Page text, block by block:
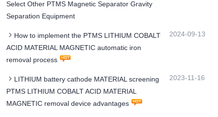
Select Other PTMS Magnetic Separator Gravity
Separation Equipment
How to implement the PTMS LITHIUM COBALT
ACID MATERIAL MAGNETIC automatic iron
removal process
2024-09-13
LITHIUM battery cathode MATERIAL screening
PTMS LITHIUM COBALT ACID MATERIAL
MAGNETIC removal device advantages
2023-11-16